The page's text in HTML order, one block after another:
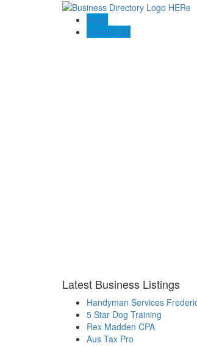
Blogs
Contact US
Latest Business Listings
Handyman Services
5 Star Dog Training
Rex Madden CPA
Aus Tax Pro